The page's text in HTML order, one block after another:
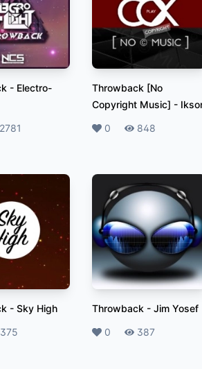
- Electro-
2781
Throwback [No
Copyright Music] -
Likes
0 Plays
848
-Sky High
375
Throwback- Jim Yosef
Likes
0 Plays
387